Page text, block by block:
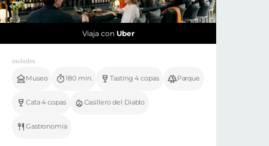
Viaja con Uber
includes
Museo 180 min. Tasting 4 copas Parque
Cata 4 copas Casillero del Diablo
Gastronomia